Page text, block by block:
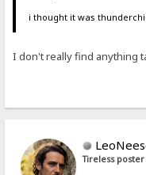
i thought it was
I don't really find anything
Tireless poster